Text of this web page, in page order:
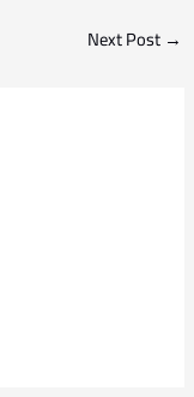
Next Post →